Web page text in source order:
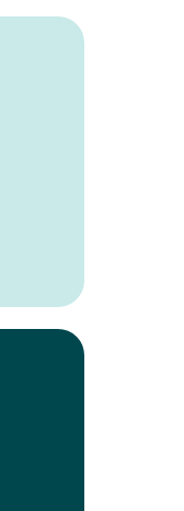
on
the
a
rate.
as